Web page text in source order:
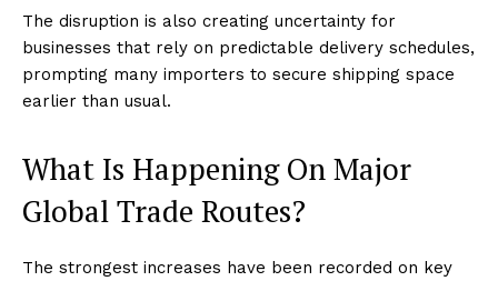
The disruption is also creating uncertainty for
businesses that rely on predictable delivery schedules,
prompting many importers to secure shipping space
earlier than usual.
What Is Happening On Major
Global Trade Routes?
The strongest increases have been recorded on key